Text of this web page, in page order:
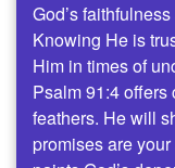
God’s
Knowing He is
Him in times of
Psalm 91:4 offers
feathers. He will
promises are